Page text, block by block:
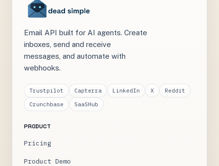
Email API built for AI agents. Create
inboxes, send and receive
messages, and automate with
webhooks.
Trustpilot Capterra LinkedIn X
Reddit
Crunchbase
SaaSHub
PRODUCT
Pricing
Product Demo